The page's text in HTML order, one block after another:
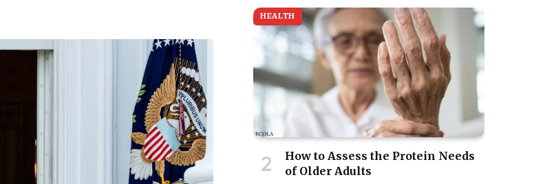
HEALTH
How to Assess the Protein Needs
of Older Adults